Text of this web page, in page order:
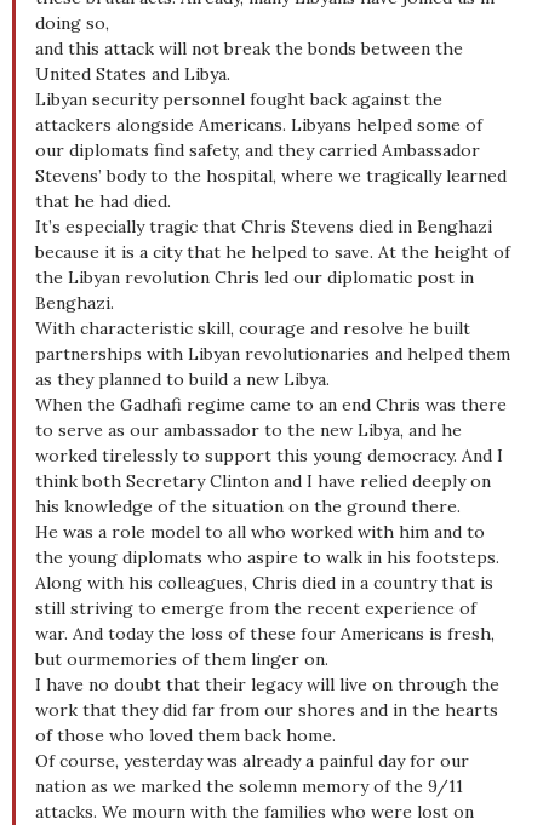
doing so,
and this attack will not break the bonds between the
United States and Libya.
Libyan security personnel fought back against the
attackers alongside Americans. Libyans helped some of
our diplomats find safety, and they carried Ambassador
Stevens’ body to the hospital, where we tragically learned
that he had died.
It’s especially tragic that Chris Stevens died in Benghazi
because it is a city that he helped to save. At the height of
the Libyan revolution Chris led our diplomatic post in
Benghazi.
With characteristic skill, courage and resolve he built
partnerships with Libyan revolutionaries and helped them
as they planned to build a new Libya.
When the Gadhafi regime came to an end Chris was there
to serve as our ambassador to the new Libya, and he
worked tirelessly to support this young democracy. And I
think both Secretary Clinton and I have relied deeply on
his knowledge of the situation on the ground there.
He was a role model to all who worked with him and to
the young diplomats who aspire to walk in his footsteps.
Along with his colleagues, Chris died in a country that is
still striving to emerge from the recent experience of
war. And today the loss of these four Americans is fresh,
but ourmemories of them linger on.
I have no doubt that their legacy will live on through the
work that they did far from our shores and in the hearts
of those who loved them back home.
Of course, yesterday was already a painful day for our
nation as we marked the solemn memory of the 9/11
attacks. We mourn with the families who were lost on